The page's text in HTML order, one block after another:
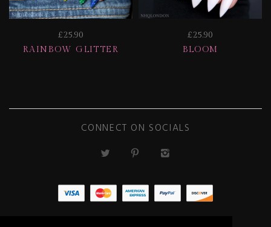
£25.90
RAINBOW GLITTER
£25.90
BLOOM
CONNECT ON SOCIALS